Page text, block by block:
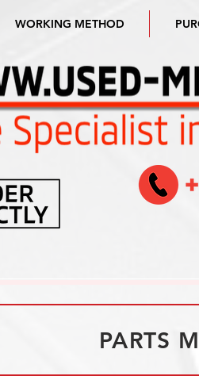
WORKING METHOD
PARTS